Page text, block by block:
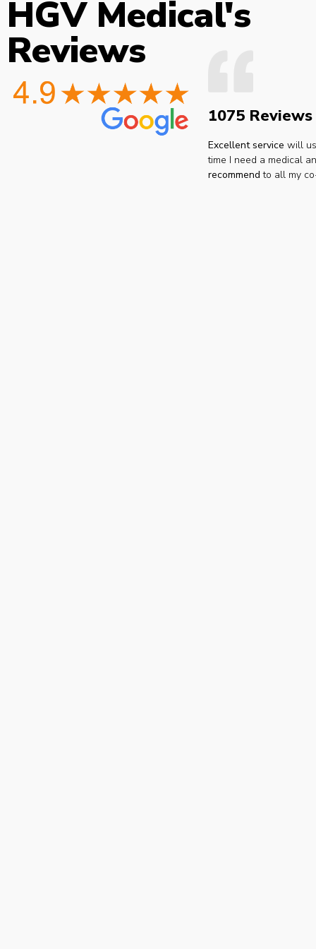
HGV Medical's
Reviews
1075 Reviews
Excellent service will
time I need a medical
recommend to all my